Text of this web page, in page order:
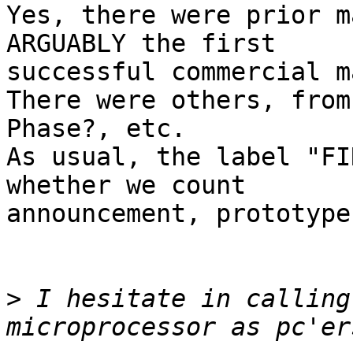
Yes, there were prior
ARGUABLY the first
successful commercial
There were others,
Phase?, etc.
As usual, the label
whether we count
announcement,
> I hesitate in